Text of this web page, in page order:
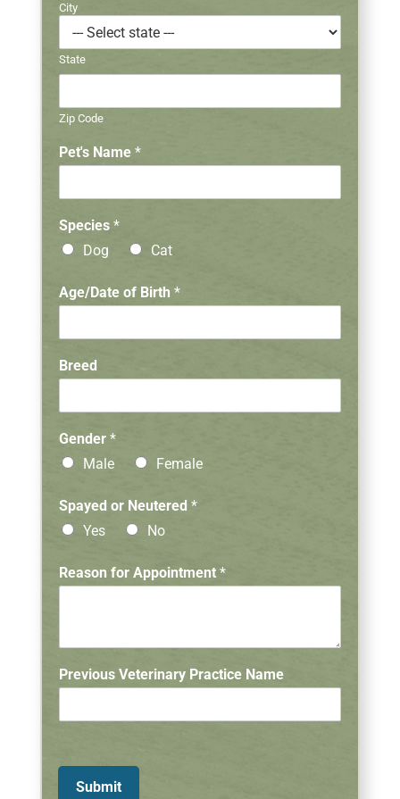
City
State
Zip Code
Pet's Name *
G
e
n
e
r
e
t
e
i
n
a
r
A
p
p
i
n
e
t
Species *
Dog
Cat
Age/Date of Birth *
Breed
Gender *
Male
Female
Spayed or Neutered *
Yes
No
Reason for Appointment *
Previous Veterinary Practice Name
Submit